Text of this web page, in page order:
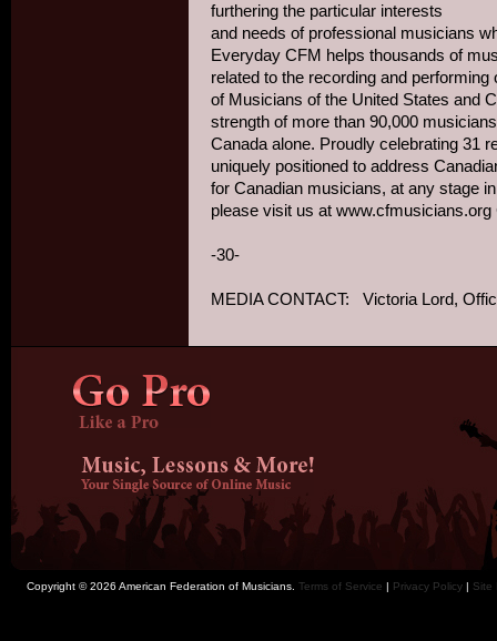
furthering the particular interests
and needs of professional musicians
Everyday CFM helps thousands of
related to the recording and
of Musicians of the United States and
strength of more than 90,000
Canada alone. Proudly celebrating 31
uniquely positioned to address
for Canadian musicians, at any stage
-30-
MEDIA CONTACT: Victoria Lord,
Copyright © 2026 American Federation of Musicians. Terms of Service | Privacy Policy | Site